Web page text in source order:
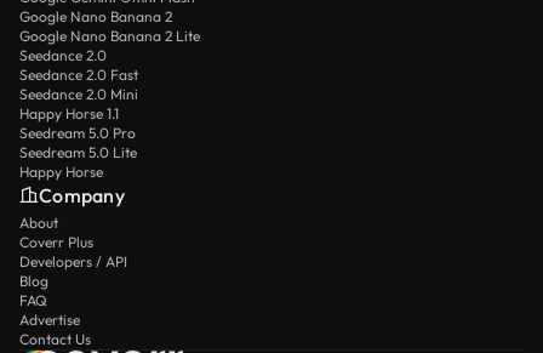
Google Nano Banana 2
Google Nano Banana 2 Lite
Seedance 2.0
Seedance 2.0 Fast
Seedance 2.0 Mini
Happy Horse 1.1
Seedream 5.0 Pro
Seedream 5.0 Lite
Happy Horse
Company
About
Coverr Plus
Developers / API
Blog
FAQ
Advertise
Contact Us